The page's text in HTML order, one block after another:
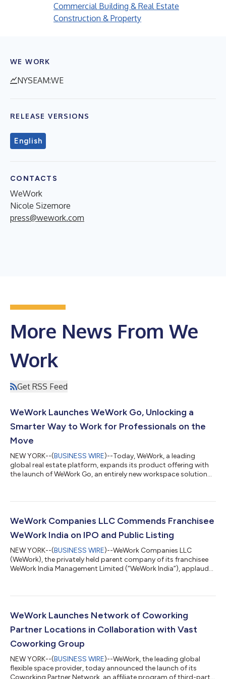
Commercial Building & Real Estate
Construction & Property
WE WORK
NYSEAM:WE
RELEASE VERSIONS
English
CONTACTS
WeWork
Nicole Sizemore
press@wework.com
More News From We
Work
Get RSS Feed
WeWork Launches WeWork Go, Unlocking a
Smarter Way to Work for Professionals on the
Move
NEW YORK--(BUSINESS WIRE)--Today, WeWork, a leading
global real estate platform, expands its product offering with
the launch of WeWork Go, an entirely new workspace solution
focused work in high-traffic areas, including airports,
productivity often competes with noise and distraction. This
latest offering builds upon WeWo...
WeWork Companies LLC Commends Franchisee
WeWork India on IPO and Public Listing
NEW YORK--(BUSINESS WIRE)--WeWork Companies LLC
(WeWork), the privately held parent company of its franchisee
WeWork India Management Limited (“WeWork India”), applauds
long and positive partnership since WeWork India’s founding in
flexible office space provider in the country. “WeWork India is
WeWork Launches Network of Coworking
Partner Locations in Collaboration with Vast
Coworking Group
NEW YORK--(BUSINESS WIRE)--WeWork, the leading global
flexible space provider, today announced the launch of its
Coworking Partner Network, an affiliate program of third-party